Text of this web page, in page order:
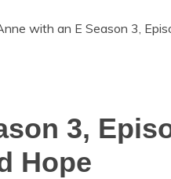
with an E Season 3,
3,
Hope